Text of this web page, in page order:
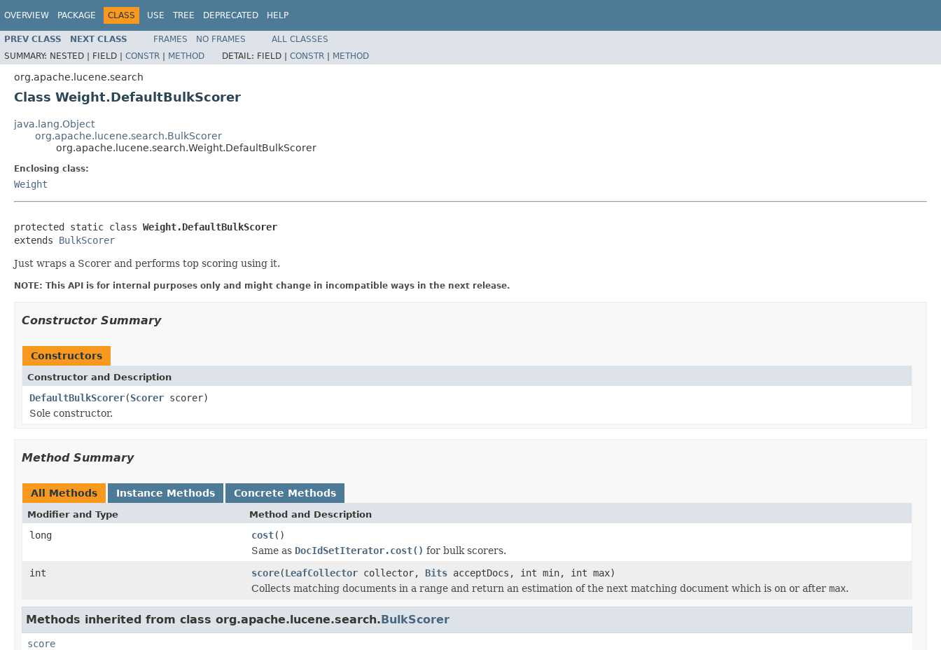
OVERVIEW PACKAGE CLASS USE TREE DEPRECATED HELP
PREV CLASS NEXT CLASS FRAMES NO FRAMES
ALL CLASSES
SUMMARY: NESTED | FIELD | CONSTR | METHOD DETAIL: FIELD | CONSTR | METHOD
org.apache.lucene.search
Class Weight.DefaultBulkScorer
java.lang.Object
org.apache.lucene.search.BulkScorer
org.apache.lucene.search.Weight.DefaultBulkScorer
Enclosing class:
Weight
protected static class Weight.DefaultBulkScorer
extends BulkScorer
Just wraps a Scorer and performs top scoring using it.
NOTE: This API is for internal purposes only and might change in incompatible ways in the next release.
Constructor Summary
Constructors
Constructor and Description
DefaultBulkScorer(Scorer scorer)
Sole constructor.
Method Summary
All Methods Instance Methods Concrete Methods
Modifier and Type Method and Description
long cost()
Same as DocIdSetIterator.cost() for bulk scorers.
int
score(LeafCollector collector, Bits acceptDocs, int min, int max)
Collects matching documents in a range and return an estimation of the next matching document which is on or after max.
Methods inherited from class org.apache.lucene.search.BulkScorer
score